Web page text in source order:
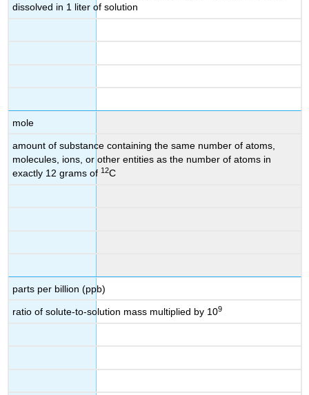
dissolved in 1 liter of solution
mole
amount of substance containing the same number of atoms,
molecules, ions, or other entities as the number of atoms in
exactly 12 grams of12C
parts per billion (ppb)
ratio of solute-to-solution mass multiplied by 109